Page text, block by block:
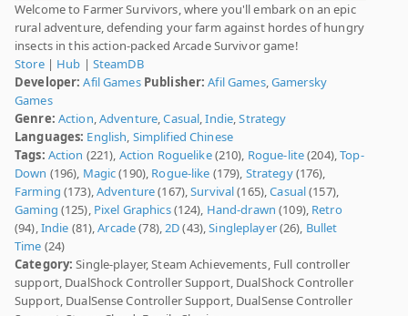
Welcome to Farmer Survivors, where you'll embark on an epic
rural adventure, defending your farm against hordes of hungry
insects in this action-packed Arcade Survivor game!
Store| Hub | SteamDB
Developer: Afil Games Publisher: Afil Games,Gamersky
Games
Genre: Action,Adventure,Casual,Indie,Strategy
Languages: English, Simplified Chinese
Tags: Action (221), Action Roguelike(210), Rogue-lite(204),Top-
Down (196), Magic(190), Rogue-like (179), Strategy(176),
Farming (173),Adventure(167),Survival(165),Casual(157),
Gaming (125), Pixel Graphics(124), Hand-drawn (109), Retro
(94),Indie (81),Arcade(78),2D(43),Singleplayer(26), Bullet
Time (24)
Category: Single-player, Steam Achievements, Full controller
support, DualShock Controller Support, DualShock Controller
Support, DualSense Controller Support, DualSense Controller